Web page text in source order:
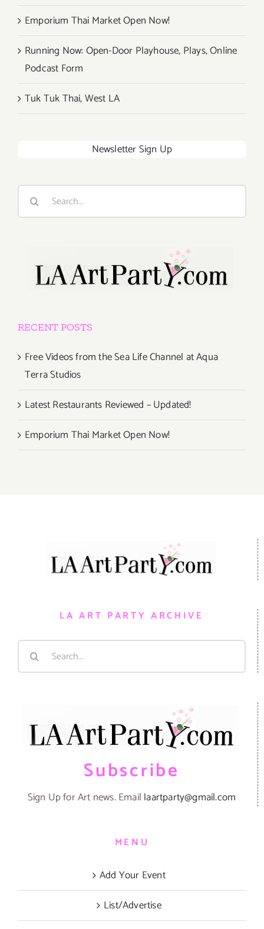
Emporium Thai Market Open Now!
Running Now: Open-Door Playhouse, Plays, Online
Podcast Form
Tuk Tuk Thai, West LA
Newsletter Sign Up
Search
RECENT POSTS
Free Videos from the Sea Life Channel at Aqua
Terra Studios
Latest Restaurants Reviewed – Updated!
Emporium Thai Market Open Now!
LA ART PARTY ARCHIVE
Search
Subscribe
Sign Up for Art news. Email laartparty@gmail.com
MENU
Add Your Event
List/Advertise